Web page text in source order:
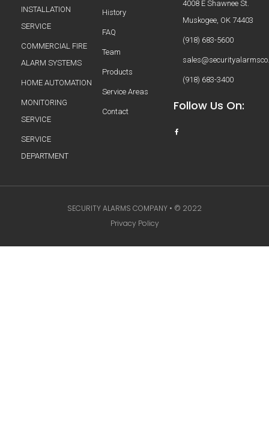
INSTALLATION
SERVICE
COMMERCIAL FIRE
ALARM SYSTEMS
HOME AUTOMATION
MONITORING
SERVICE
SERVICE
DEPARTMENT
History
FAQ
Team
Products
Service Areas
Contact
4008 E Shawnee St.
Muskogee, OK 74403
(918) 683-5600
(918) 683-3400
Follow Us On:
SECURITY ALARMS COMPANY • © 2022
Privacy Policy